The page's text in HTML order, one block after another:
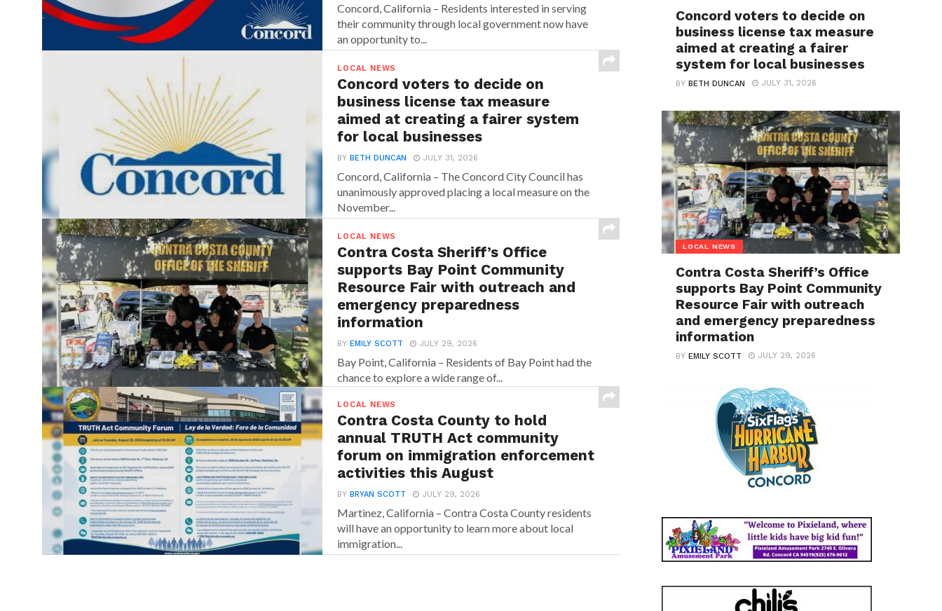
Concord, California – Residents interested in serving
their community through local government now have
an opportunity to...
LOCAL NEWS
Concord voters to decide on
business license tax measure
aimed at creating a fairer system
for local businesses
BYBETH DUNCAN JULY 31, 2026
Concord, California – The Concord City Council has
unanimously approved placing a local measure on the
November...
LOCAL NEWS
Contra Costa Sheriff’s Office
supports Bay Point Community
Resource Fair with outreach and
emergency preparedness
information
BYEMILY SCOTT JULY 29, 2026
Bay Point, California – Residents of Bay Point had the
chance to explore a wide range of...
LOCAL NEWS
Contra Costa County to hold
annual TRUTH Act community
forum on immigration enforcement
activities this August
BYBRYAN SCOTT JULY 29, 2026
Martinez, California – Contra Costa County residents
will have an opportunity to learn more about local
immigration...
Concord voters to decide on
business license tax measure
aimed at creating a fairer
system for local businesses
BYBETH DUNCAN JULY 31, 2026
LOCAL NEWS
Contra Costa Sheriff’s Office
supports Bay Point Community
Resource Fair with outreach
and emergency preparedness
information
BYEMILY SCOTT JULY 29, 2026